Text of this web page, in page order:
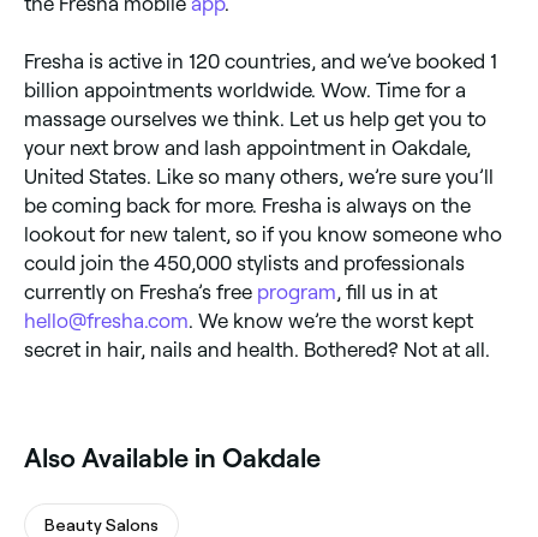
Fresha is active in 120 countries, and we’ve booked 1
billion appointments worldwide. Wow. Time for a
massage ourselves we think. Let us help get you to
your next brow and lash appointment in Oakdale,
United States. Like so many others, we’re sure you’ll
be coming back for more. Fresha is always on the
lookout for new talent, so if you know someone who
could join the 450,000 stylists and professionals
currently on Fresha’s free program , fill us in at
hello@fresha.com . We know we’re the worst kept
secret in hair, nails and health. Bothered? Not at all.
Also Available in Oakdale
Beauty Salons